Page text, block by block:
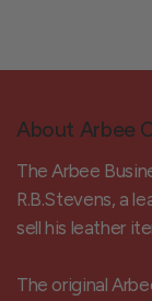
About Arbee
The Arbee
R.B.Stevens, a
sell his leather
The original